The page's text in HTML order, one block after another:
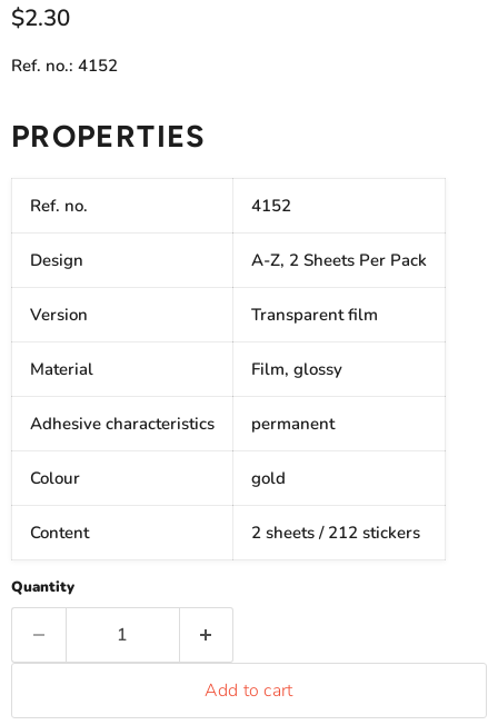
Current price
$2.30
Ref. no.: 4152
PROPERTIES
Ref. no. 4152
Design A-Z, 2 Sheets Per Pack
Version Transparent film
Material Film, glossy
Adhesive characteristics permanent
Colour gold
Content 2 sheets / 212 stickers
Quantity
Add to cart